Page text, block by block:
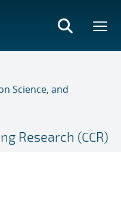
Science, and
Research (CCR)